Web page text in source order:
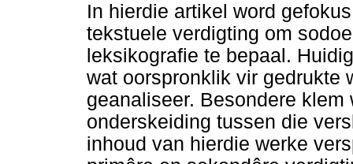
In hierdie artikel word
tekstuele verdigting om
leksikografie te bepaal.
wat oorspronklik vir gedrukte
geanaliseer. Besondere
onderskeiding tussen die
inhoud van hierdie werke